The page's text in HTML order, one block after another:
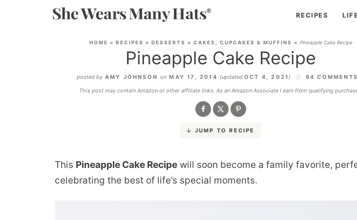
RECIPES
HOME » RECIPES » DESSERTS » CAKES, CUPCAKES & MUFFINS » Pineapple Cake Recipe
Pineapple Cake Recipe
posted by AMY JOHNSON on MAY 17, 2014 (updatedOCT 4, 2021 )
94
This post may contain Amazon or other affiliate links. As an Amazon Associate I earn from qualifying
JUMP TO RECIPE
This Pineapple Cake Recipe will soon become a family favorite,
celebrating the best of life’s special moments.